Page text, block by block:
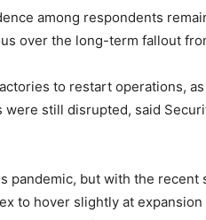
among respondents
over the long-term fallout
to restart operations,
were still disrupted, said
pandemic, but with the recent
to hover slightly at